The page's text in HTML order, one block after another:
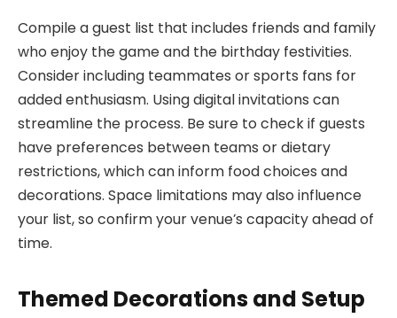
Compile a guest list that includes friends and family
who enjoy the game and the birthday festivities.
Consider including teammates or sports fans for
added enthusiasm. Using digital invitations can
streamline the process. Be sure to check if guests
have preferences between teams or dietary
restrictions, which can inform food choices and
decorations. Space limitations may also influence
your list, so confirm your venue’s capacity ahead of
time.
Themed Decorations and Setup